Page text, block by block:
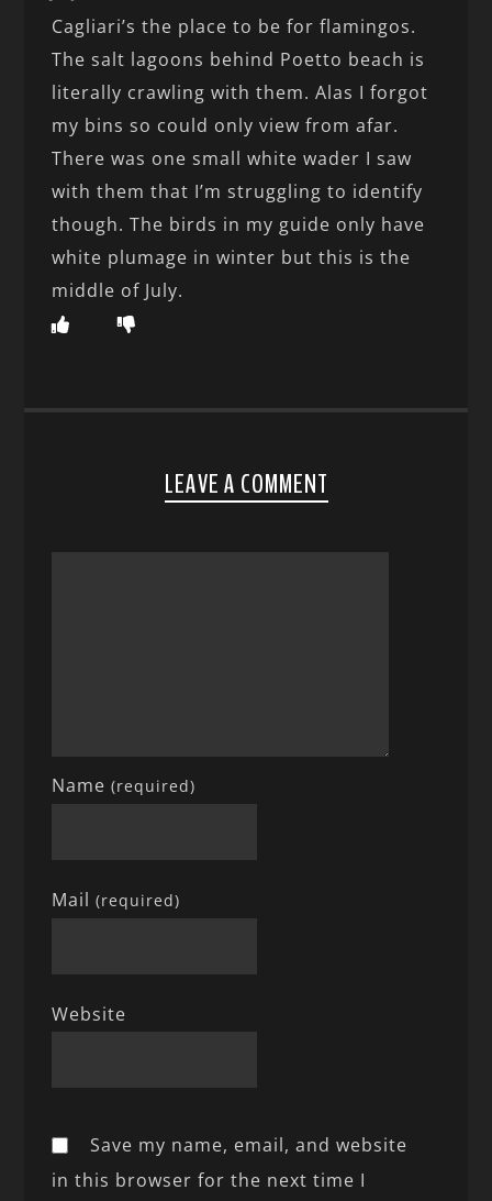
Cagliari’s the place to be for flamingos.
The salt lagoons behind Poetto beach is
literally crawling with them. Alas I forgot
my bins so could only view from afar.
There was one small white wader I saw
with them that I’m struggling to identify
though. The birds in my guide only have
white plumage in winter but this is the
middle of July.
LEAVE A COMMENT
Name(required)
Mail(required)
Website
Save my name, email, and website
in this browser for the next time I